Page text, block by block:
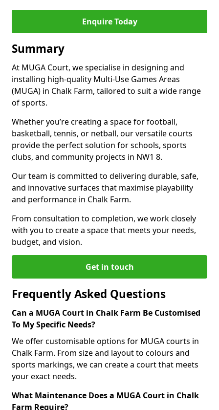
Enquire Today
Summary
At MUGA Court, we specialise in designing and
installing high-quality Multi-Use Games Areas
(MUGA) in Chalk Farm, tailored to suit a wide range
of sports.
Whether you’re creating a space for football,
basketball, tennis, or netball, our versatile courts
provide the perfect solution for schools, sports
clubs, and community projects in NW1 8.
Our team is committed to delivering durable, safe,
and innovative surfaces that maximise playability
and performance in Chalk Farm.
From consultation to completion, we work closely
with you to create a space that meets your needs,
budget, and vision.
Get in touch
Frequently Asked Questions
Can a MUGA Court in Chalk Farm Be Customised
To My Specific Needs?
We offer customisable options for MUGA courts in
Chalk Farm. From size and layout to colours and
sports markings, we can create a court that meets
your exact needs.
What Maintenance Does a MUGA Court in Chalk
Farm Require?